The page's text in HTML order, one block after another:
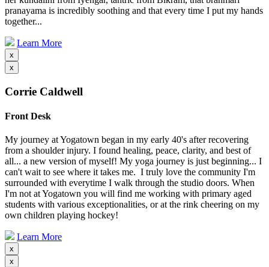
pranayama is incredibly soothing and that every time I put my hands
together...
Learn More
x
x
Corrie Caldwell
Front Desk
My journey at Yogatown began in my early 40's after recovering
from a shoulder injury. I found healing, peace, clarity, and best of
all... a new version of myself! My yoga journey is just beginning... I
can't wait to see where it takes me. I truly love the community I'm
surrounded with everytime I walk through the studio doors. When
I'm not at Yogatown you will find me working with primary aged
students with various exceptionalities, or at the rink cheering on my
own children playing hockey!
Learn More
x
x